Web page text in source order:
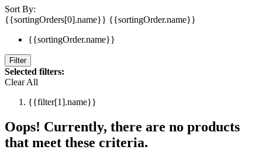
Sort By:
{{sortingOrders[0].name}} {{sortingOrder.name}}
{{sortingOrder.name}}
Filter
Selected filters:
Clear All
{{filter[1].name}}
Oops! Currently, there are no products
that meet these criteria.